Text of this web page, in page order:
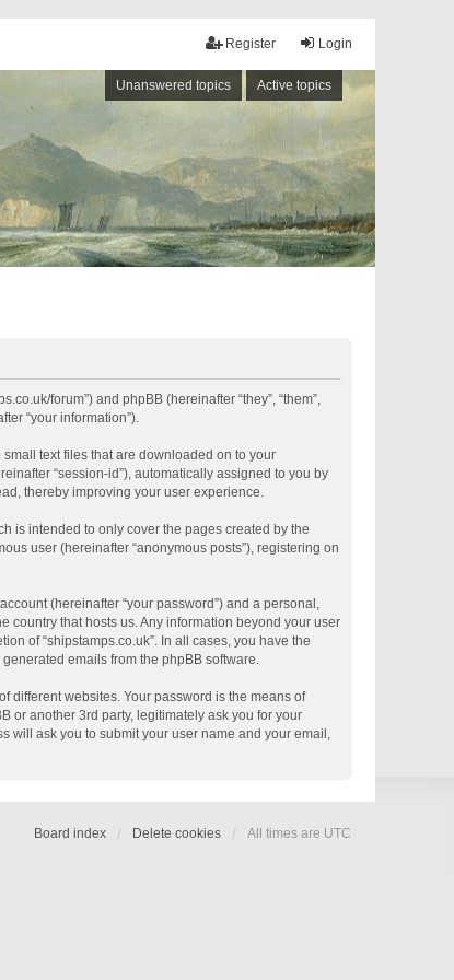
Login
Register
Unanswered topics Active topics
forum”) and phpBB (hereinafter “they”, “them”,
“your information”).
text files that are downloaded on to your
“session-id”), automatically assigned to you by
thereby improving your user experience.
is intended to only cover the pages created by the
user (hereinafter “anonymous posts”), registering on
(hereinafter “your password”) and a personal,
country that hosts us. Any information beyond your user
of “shipstamps.co.uk”. In all cases, you have the
emails from the phpBB software.
different websites. Your password is the means of
or another 3rd party, legitimately ask you for your
will ask you to submit your user name and your email,
Board index Delete cookies All times are UTC